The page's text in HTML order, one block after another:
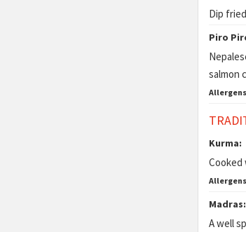
Dip
Piro
salmon
Kurma:
Cooked
Madras:
A well